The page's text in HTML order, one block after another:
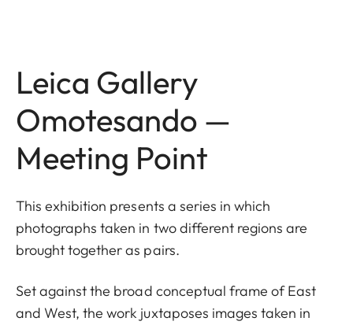
Leica Gallery
Omotesando —
Meeting Point
This exhibition presents a series in which
photographs taken in two different regions are
brought together as pairs.
Set against the broad conceptual frame of East
and West, the work juxtaposes images taken in